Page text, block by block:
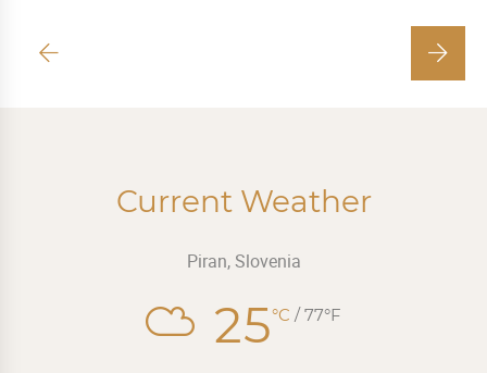
Current Weather
Piran, Slovenia
25°C / 77°F